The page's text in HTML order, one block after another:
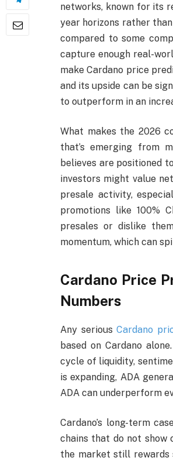
networks, known for its
year horizons rather
compared to some
capture enough real-
make Cardano price
and its upside can be
to outperform in an
What makes the 2026
that’s emerging from
believes are positioned
investors might value
presale activity,
promotions like 100%
presales or dislike
momentum, which can
Cardano Price
Numbers
Any serious Cardano
based on Cardano
cycle of liquidity,
is expanding, ADA
ADA can underperform
Cardano’s long-term
chains that do not show
the market still rewards